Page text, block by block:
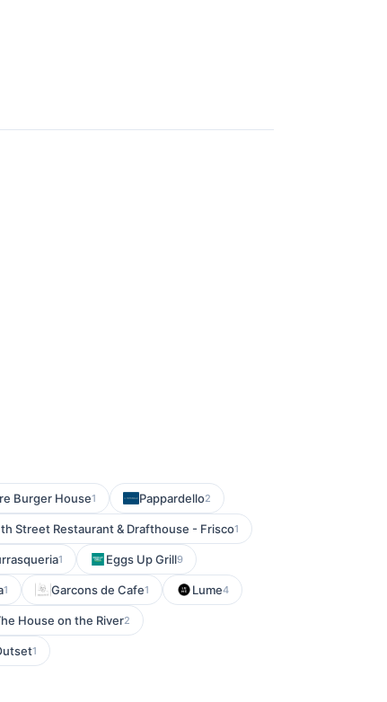
Burger House1 Pappardello2
Street Restaurant & Drafthouse - Frisco1
1 Eggs Up Grill9
1 Garcons de Cafe1 Lume4
House on the River2
1